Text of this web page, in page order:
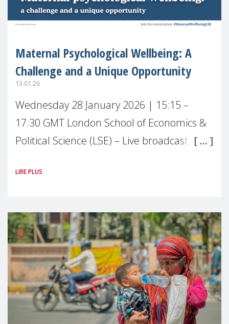
Maternal Psychological Wellbeing: A
Challenge and a Unique Opportunity
13.01.26
Wednesday 28 January 2026 | 15:15 –
17:30 GMT London School of Economics &
Political Science (LSE) – Live broadcast
health is one of the most pressing
LIRE PLUS